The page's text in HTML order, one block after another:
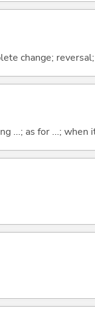
change;
...; as for ...; when